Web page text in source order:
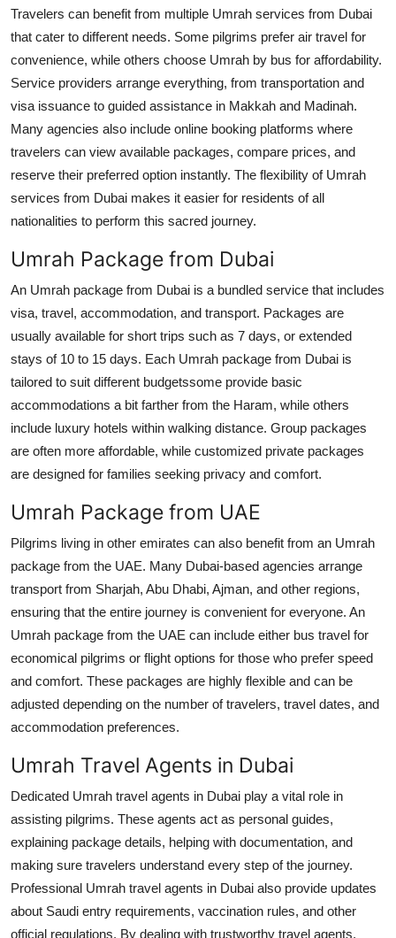
Travelers can benefit from multiple Umrah services from Dubai
that cater to different needs. Some pilgrims prefer air travel for
convenience, while others choose Umrah by bus for affordability.
Service providers arrange everything, from transportation and
visa issuance to guided assistance in Makkah and Madinah.
Many agencies also include online booking platforms where
travelers can view available packages, compare prices, and
reserve their preferred option instantly. The flexibility of Umrah
services from Dubai makes it easier for residents of all
nationalities to perform this sacred journey.
Umrah Package from Dubai
An Umrah package from Dubai is a bundled service that includes
visa, travel, accommodation, and transport. Packages are
usually available for short trips such as 7 days, or extended
stays of 10 to 15 days. Each Umrah package from Dubai is
tailored to suit different budgetssome provide basic
accommodations a bit farther from the Haram, while others
include luxury hotels within walking distance. Group packages
are often more affordable, while customized private packages
are designed for families seeking privacy and comfort.
Umrah Package from UAE
Pilgrims living in other emirates can also benefit from an Umrah
package from the UAE. Many Dubai-based agencies arrange
transport from Sharjah, Abu Dhabi, Ajman, and other regions,
ensuring that the entire journey is convenient for everyone. An
Umrah package from the UAE can include either bus travel for
economical pilgrims or flight options for those who prefer speed
and comfort. These packages are highly flexible and can be
adjusted depending on the number of travelers, travel dates, and
accommodation preferences.
Umrah Travel Agents in Dubai
Dedicated Umrah travel agents in Dubai play a vital role in
assisting pilgrims. These agents act as personal guides,
explaining package details, helping with documentation, and
making sure travelers understand every step of the journey.
Professional Umrah travel agents in Dubai also provide updates
about Saudi entry requirements, vaccination rules, and other
official regulations. By dealing with trustworthy travel agents,